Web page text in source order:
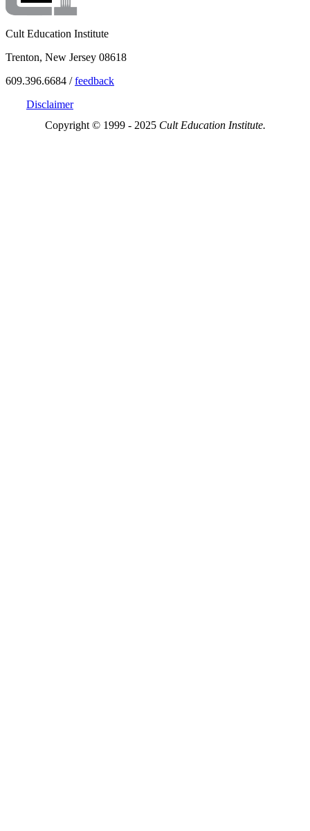
Cult Education Institute
Trenton, New Jersey 08618
609.396.6684 /feedback
Disclaimer
Copyright © 1999 - 2025 Cult Education Institute.